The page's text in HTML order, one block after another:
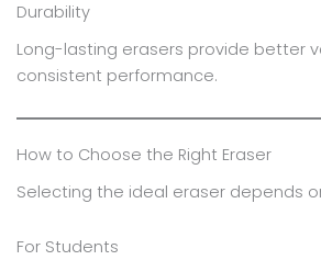
Durability
Long-lasting erasers provide better
consistent performance.
How to Choose the Right Eraser
Selecting the ideal eraser depends
For Students